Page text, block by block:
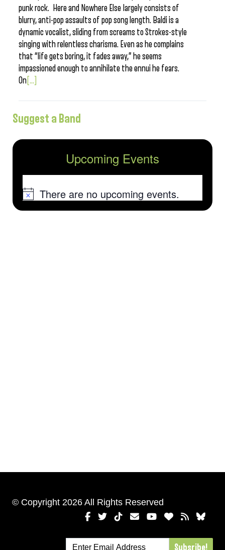
punk rock. Here and Nowhere Else largely consists of
blurry, anti-pop assaults of pop song length. Baldi is a
dynamic vocalist, sliding from screams to Strokes-style
singing with relentless charisma. Even as he complains
that “life gets boring, it fades away,” he seems
impassioned enough to annihilate the ennui he fears.
On [...]
Suggest a Band
Upcoming Events
NoticeThere are no upcoming events.
© Copyright 2026 All Rights Reserved